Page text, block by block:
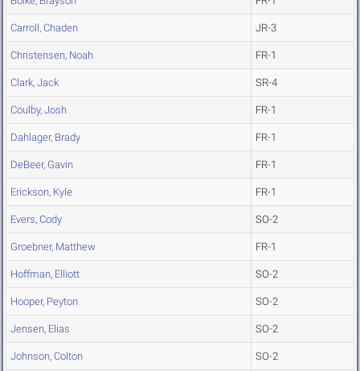
Carroll, Chaden JR-3
Christensen, Noah FR-1
Clark, Jack SR-4
Coulby, Josh FR-1
Dahlager, Brady FR-1
DeBeer, Gavin FR-1
Erickson, Kyle FR-1
Evers, Cody SO-2
Groebner, Matthew FR-1
Hoffman, Elliott SO-2
Hooper, Peyton SO-2
Jensen, Elias SO-2
Johnson, Colton SO-2